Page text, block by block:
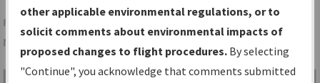
Folder Name: 8D449737D54A41DE88D6ACBF19D2EF8B-MWA-
NDBR
other applicable environmental regulations, or to
solicit comments about environmental impacts of
proposed changes to flight procedures. By selecting
"Continue", you acknowledge that comments submitted